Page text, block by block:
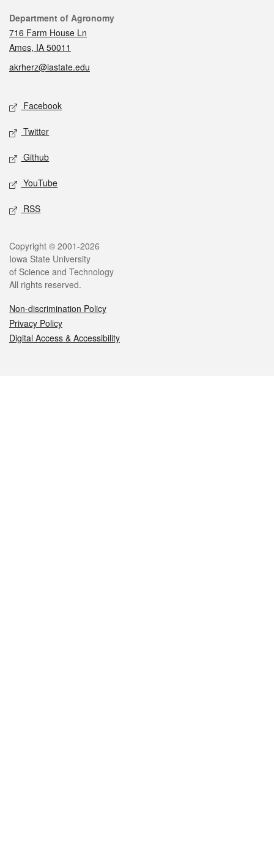
Contact
Department of Agronomy
716 Farm House Ln
Ames, IA 50011
akrherz@iastate.edu
Social media
Facebook
Twitter
Github
YouTube
RSS
Legal
Copyright © 2001-2026
Iowa State University
of Science and Technology
All rights reserved.
Non-discrimination Policy
Privacy Policy
Digital Access & Accessibility